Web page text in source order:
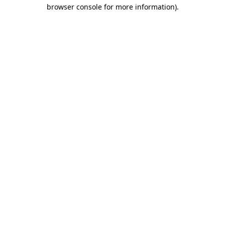
browser console for more information).